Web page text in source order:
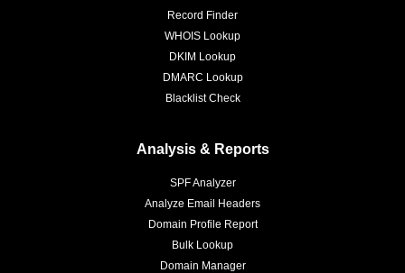
Record Finder
WHOIS Lookup
DKIM Lookup
DMARC Lookup
Blacklist Check
Analysis & Reports
SPF Analyzer
Analyze Email Headers
Domain Profile Report
Bulk Lookup
Domain Manager